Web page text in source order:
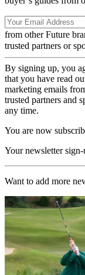
from other Future
trusted partners or
By signing up, you
that you have read
marketing emails
trusted partners and
any time.
You are now
Your newsletter
Want to add more